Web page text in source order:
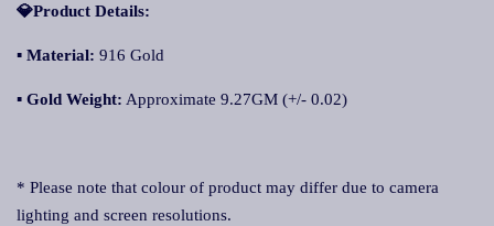
💎Product Details:
▪ Material: 916 Gold
▪ Gold Weight: Approximate 9.27GM (+/- 0.02)
* Please note that colour of product may differ due to camera
lighting and screen resolutions.